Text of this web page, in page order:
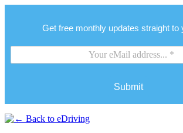
Get free monthly updates straight to
Submit